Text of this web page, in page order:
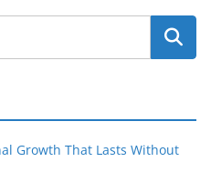
Growth That Lasts Without